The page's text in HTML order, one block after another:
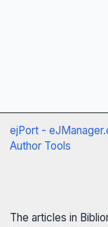
ejPort -
Author Tools
The articles in